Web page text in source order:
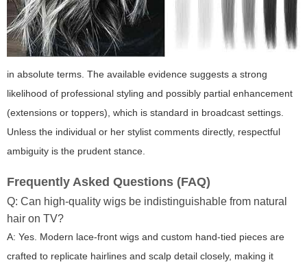
in absolute terms. The available evidence suggests a strong
likelihood of professional styling and possibly partial enhancement
(extensions or toppers), which is standard in broadcast settings.
Unless the individual or her stylist comments directly, respectful
ambiguity is the prudent stance.
Frequently Asked Questions (FAQ)
Q: Can high-quality wigs be indistinguishable from natural
hair on TV?
A: Yes. Modern lace-front wigs and custom hand-tied pieces are
crafted to replicate hairlines and scalp detail closely, making it